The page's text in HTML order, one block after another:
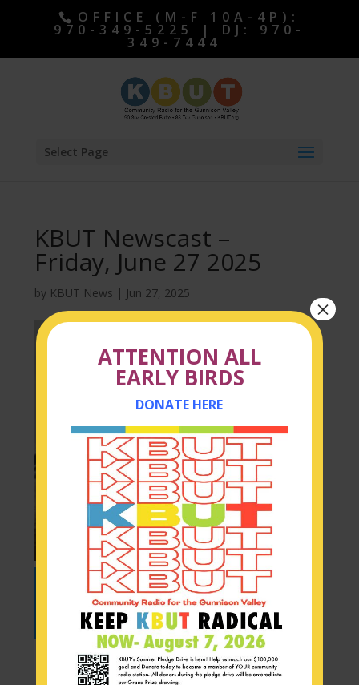
OFFICE (M-F 10A-4P):
970-349-5225 | DJ: 970-
349-7444
Select Page
KBUT Newscast –
Friday, June 27 2025
by KBUT News | Jun 27, 2025
Audio
Player
ATTENTION ALL
EARLY BIRDS
DONATE HERE
×